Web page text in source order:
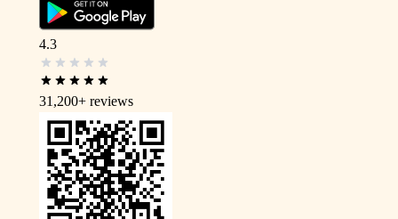
4.3
31,200+ reviews